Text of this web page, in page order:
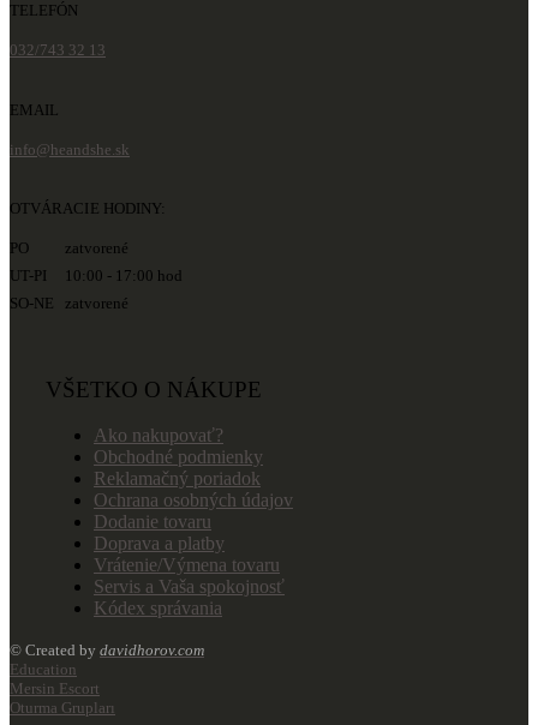
TELEFÓN
032/743 32 13
EMAIL
info@heandshe.sk
OTVÁRACIE HODINY:
PO zatvorené
UT-PI 10:00 - 17:00 hod
SO-NE zatvorené
VŠETKO O NÁKUPE
Ako nakupovať?
Obchodné podmienky
Reklamačný poriadok
Ochrana osobných údajov
Dodanie tovaru
Doprava a platby
Vrátenie/Výmena tovaru
Servis a Vaša spokojnosť
Kódex správania
© Created by davidhorov.com
Education
Mersin Escort
Oturma Grupları